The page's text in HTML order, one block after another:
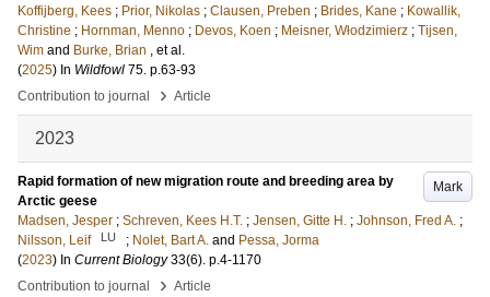
Koffijberg, Kees ; Prior, Nikolas ; Clausen, Preben ; Brides, Kane ; Kowallik,
Christine ; Hornman, Menno ; Devos, Koen ; Meisner, Włodzimierz ; Tijsen,
Wim and Burke, Brian , et al.
(2025) In Wildfowl 75. p.63-93
Contribution to journal
› Article
2023
Mark
Rapid formation of new migration route and breeding area by
Arctic geese
Madsen, Jesper ; Schreven, Kees H.T. ; Jensen, Gitte H. ; Johnson, Fred A. ;
Nilsson, Leif
LU ; Nolet, Bart A. and Pessa, Jorma
(2023) In Current Biology 33(6). p.4-1170
Contribution to journal
› Article